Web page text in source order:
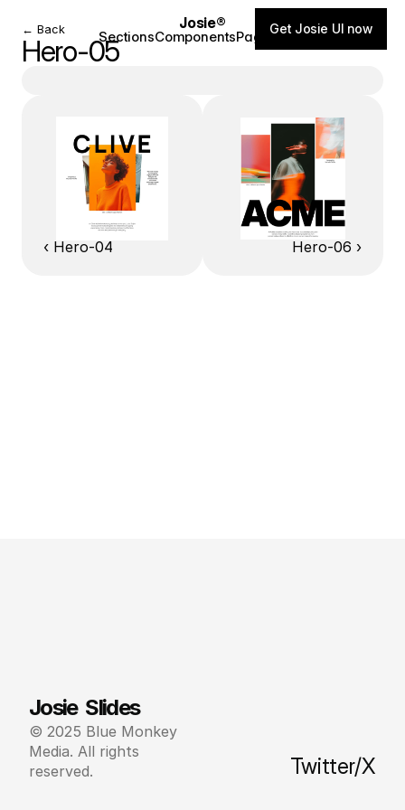
← Back
Hero-05
‹ Hero-04 Hero-06 ›
Josie®
SectionsComponentsPagesBlog
Get Josie UI now
Josie  Slides
© 2025 Blue Monkey
Media. All rights
reserved.
Twitter/X